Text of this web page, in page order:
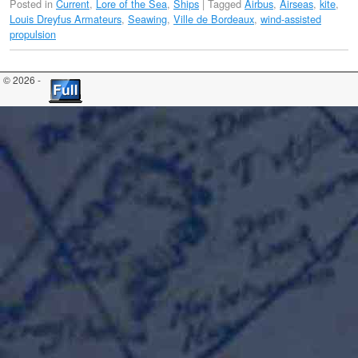
Posted in Current, Lore of the Sea, Ships Tagged Airbus, Airseas, kite,
Louis Dreyfus Armateurs, Seawing, Ville de Bordeaux, wind-assisted
propulsion
© 2026 -